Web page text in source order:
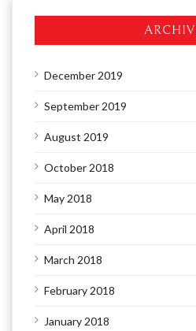
December 2019
September 2019
August 2019
October 2018
May 2018
April 2018
March 2018
February 2018
January 2018